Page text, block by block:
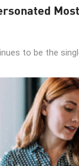
to be the